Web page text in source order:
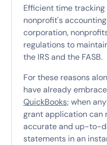
Efficient time
nonprofit's
corporation,
regulations to
the IRS and the FASB.
For these reasons
have already
QuickBooks; when
grant application can
accurate and up-to-
statements in an